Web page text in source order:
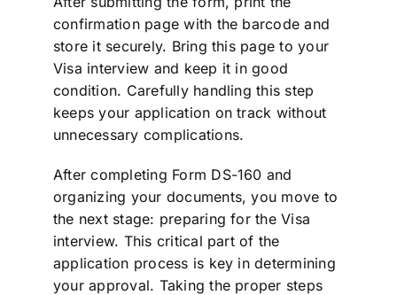
confirmation page with the barcode and
store it securely. Bring this page to your
Visa interview and keep it in good
condition. Carefully handling this step
keeps your application on track without
unnecessary complications.
After completing Form DS-160 and
organizing your documents, you move to
the next stage: preparing for the Visa
interview. This critical part of the
application process is key in determining
your approval. Taking the proper steps